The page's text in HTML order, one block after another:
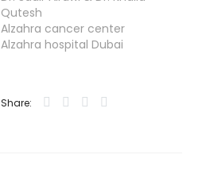
Qutesh
Alzahra cancer center
Alzahra hospital Dubai
Share: